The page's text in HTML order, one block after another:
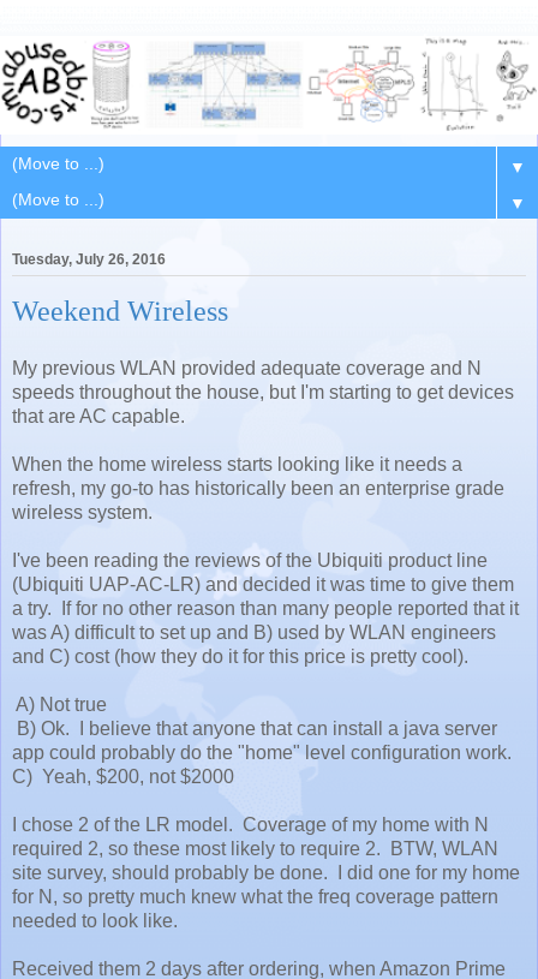
▼
▼
Tuesday, July 26, 2016
Weekend Wireless
My previous WLAN provided adequate coverage and N
speeds throughout the house, but I'm starting to get devices
that are AC capable.
When the home wireless starts looking like it needs a
refresh, my go-to has historically been an enterprise grade
wireless system.
I've been reading the reviews of the Ubiquiti product line
(Ubiquiti UAP-AC-LR) and decided it was time to give them
a try. If for no other reason than many people reported that it
was A) difficult to set up and B) used by WLAN engineers
and C) cost (how they do it for this price is pretty cool).
A) Not true
B) Ok. I believe that anyone that can install a java server
app could probably do the "home" level configuration work.
C) Yeah, $200, not $2000
I chose 2 of the LR model. Coverage of my home with N
required 2, so these most likely to require 2. BTW, WLAN
site survey, should probably be done. I did one for my home
for N, so pretty much knew what the freq coverage pattern
needed to look like.
Received them 2 days after ordering, when Amazon Prime